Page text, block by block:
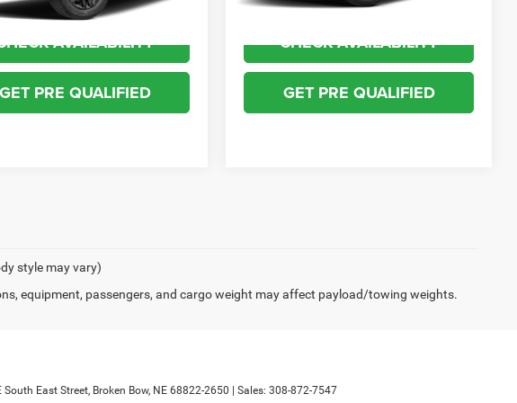
AVAILABILITY
GET PRE QUALIFIED
CHECK AVAILABILITY
GET PRE QUALIFIED
style may vary)
equipment, passengers, and cargo weight may affect payload/towing weights.
South East Street, Broken Bow, NE 68822-2650 | Sales: 308-872-7547